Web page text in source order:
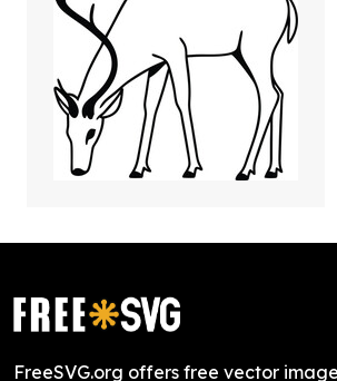
FreeSVG.org offers free vector